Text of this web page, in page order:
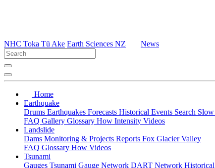
NHC Toka Tū Ake Earth Sciences NZ News
Home
Earthquake
Drums Earthquakes Forecasts Historical Events Search
FAQ Gallery Glossary How Intensity Videos
Landslide
Dams Monitoring & Projects Reports Fox Glacier Valley
FAQ Glossary How Videos
Tsunami
Gauges Tsunami Gauge Network DART Network